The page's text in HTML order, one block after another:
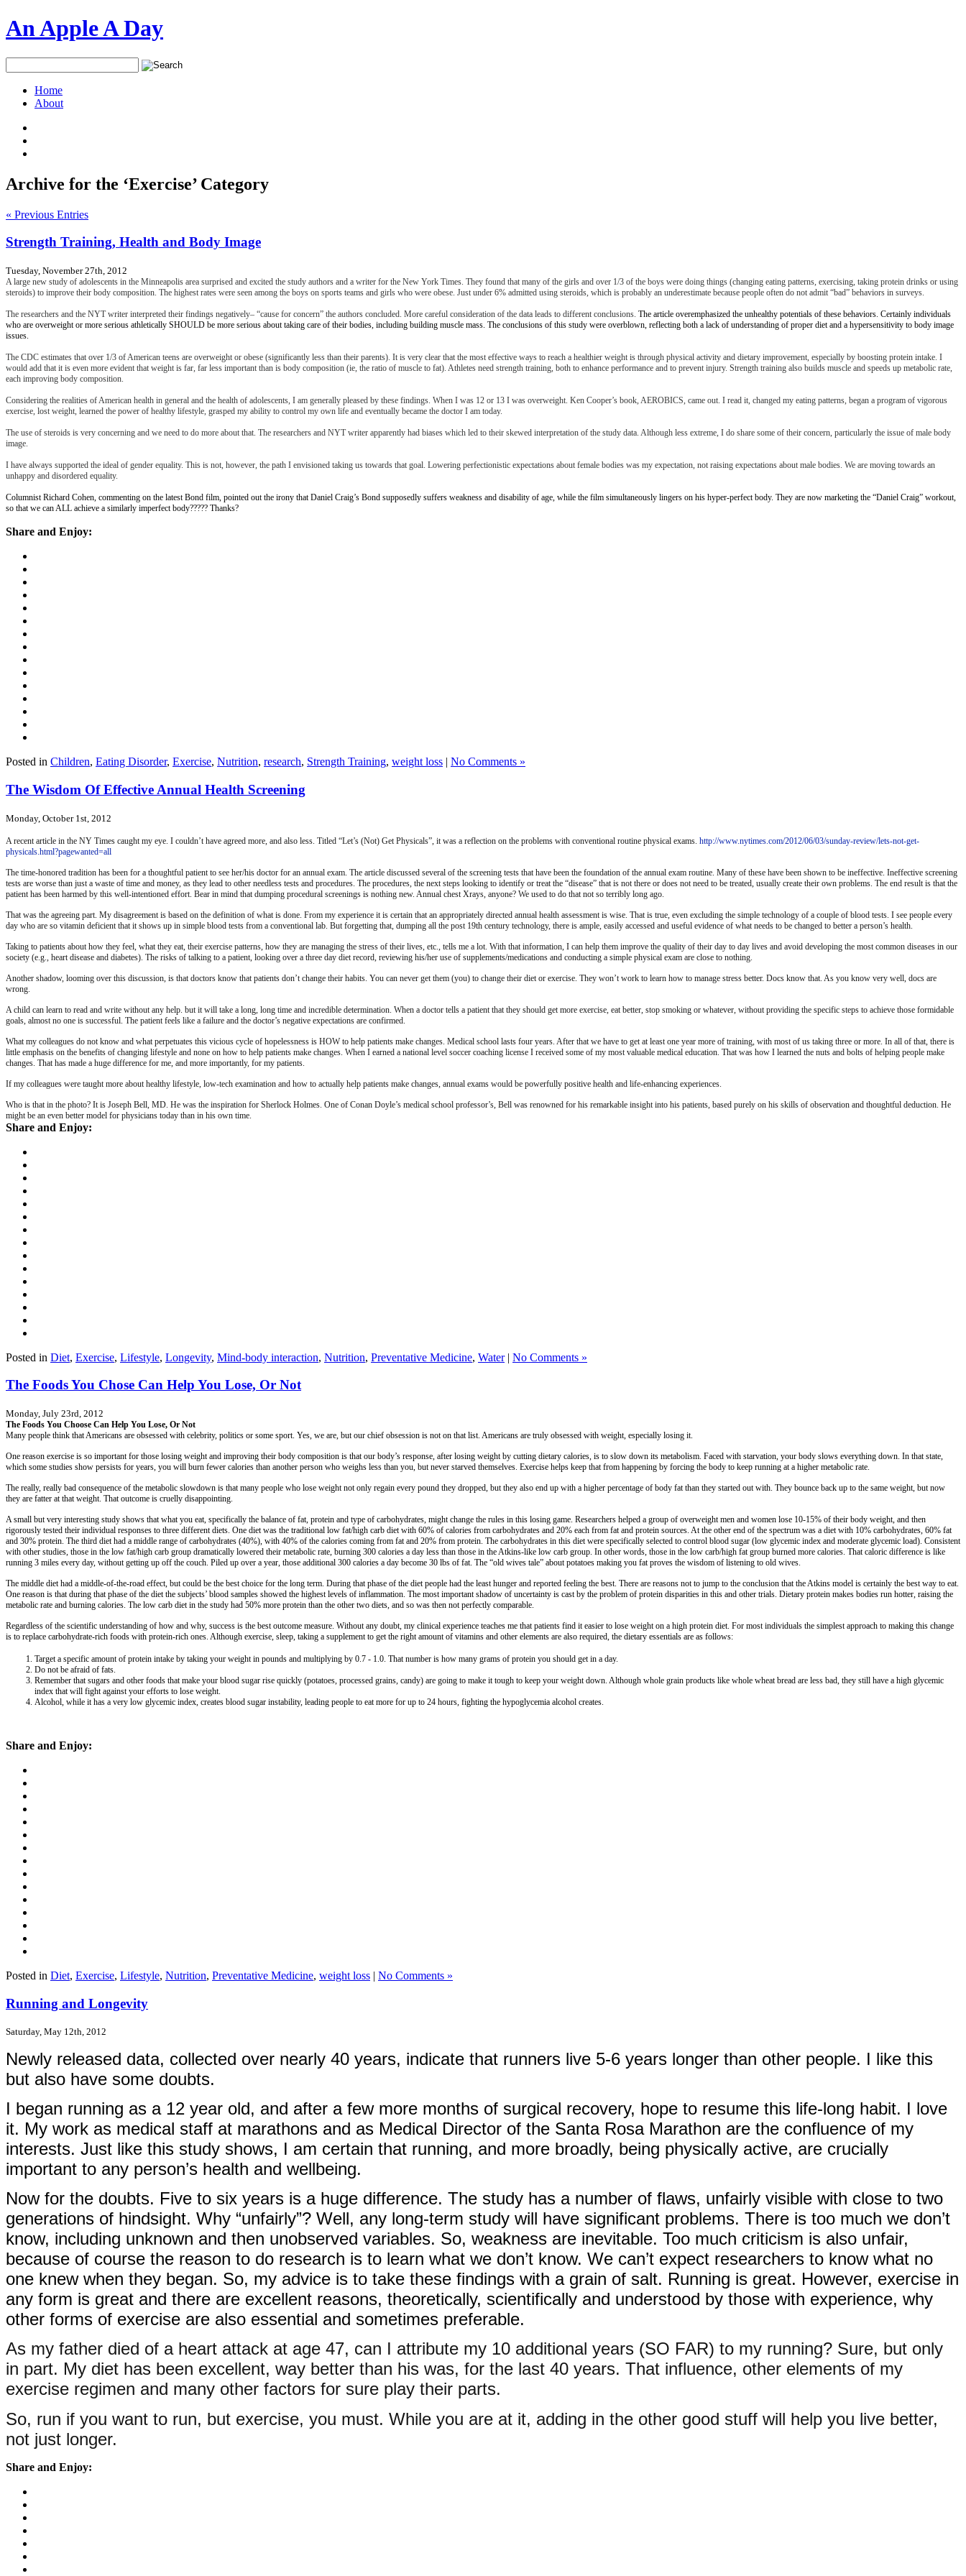
An Apple A Day
Home
About
Archive for the ‘Exercise’ Category
« Previous Entries
Strength Training, Health and Body Image
Tuesday, November 27th, 2012
A large new study of adolescents in the Minneapolis area surprised and excited the study authors and a writer for the New York Times. They found that many of the girls and over 1/3 of the boys were doing things (changing eating patterns, exercising, taking protein drinks or using
steroids) to improve their body composition. The highest rates were seen among the boys on sports teams and girls who were obese. Just under 6% admitted using steroids, which is probably an underestimate because people often do not admit “bad” behaviors in surveys.
The researchers and the NYT writer interpreted their findings negatively– “cause for concern” the authors concluded. More careful consideration of the data leads to different conclusions. The article overemphasized the unhealthy potentials of these behaviors. Certainly individuals
who are overweight or more serious athletically SHOULD be more serious about taking care of their bodies, including building muscle mass. The conclusions of this study were overblown, reflecting both a lack of understanding of proper diet and a hypersensitivity to body image
issues.
The CDC estimates that over 1/3 of American teens are overweight or obese (significantly less than their parents). It is very clear that the most effective ways to reach a healthier weight is through physical activity and dietary improvement, especially by boosting protein intake. I
would add that it is even more evident that weight is far, far less important than is body composition (ie, the ratio of muscle to fat). Athletes need strength training, both to enhance performance and to prevent injury. Strength training also builds muscle and speeds up metabolic rate,
each improving body composition.
Considering the realities of American health in general and the health of adolescents, I am generally pleased by these findings. When I was 12 or 13 I was overweight. Ken Cooper’s book, AEROBICS, came out. I read it, changed my eating patterns, began a program of vigorous
exercise, lost weight, learned the power of healthy lifestyle, grasped my ability to control my own life and eventually became the doctor I am today.
The use of steroids is very concerning and we need to do more about that. The researchers and NYT writer apparently had biases which led to their skewed interpretation of the study data. Although less extreme, I do share some of their concern, particularly the issue of male body
image.
I have always supported the ideal of gender equality. This is not, however, the path I envisioned taking us towards that goal. Lowering perfectionistic expectations about female bodies was my expectation, not raising expectations about male bodies. We are moving towards an
unhappy and disordered equality.
Columnist Richard Cohen, commenting on the latest Bond film, pointed out the irony that Daniel Craig’s Bond supposedly suffers weakness and disability of age, while the film simultaneously lingers on his hyper-perfect body. They are now marketing the “Daniel Craig” workout,
so that we can ALL achieve a similarly imperfect body????? Thanks?
Share and Enjoy:
Posted in Children, Eating Disorder, Exercise, Nutrition, research, Strength Training, weight loss | No Comments »
The Wisdom Of Effective Annual Health Screening
Monday, October 1st, 2012
A recent article in the NY Times caught my eye. I couldn’t have agreed more, and also less. Titled “Let’s (Not) Get Physicals”, it was a reflection on the problems with conventional routine physical exams. http://www.nytimes.com/2012/06/03/sunday-review/lets-not-get-
physicals.html?pagewanted=all
The time-honored tradition has been for a thoughtful patient to see her/his doctor for an annual exam. The article discussed several of the screening tests that have been the foundation of the annual exam routine. Many of these have been shown to be ineffective. Ineffective screening
tests are worse than just a waste of time and money, as they lead to other needless tests and procedures. The procedures, the next steps looking to identify or treat the “disease” that is not there or does not need to be treated, usually create their own problems. The end result is that the
patient has been harmed by this well-intentioned effort. Bear in mind that dumping procedural screenings is nothing new. Annual chest Xrays, anyone? We used to do that not so terribly long ago.
That was the agreeing part. My disagreement is based on the definition of what is done. From my experience it is certain that an appropriately directed annual health assessment is wise. That is true, even excluding the simple technology of a couple of blood tests. I see people every
day who are so vitamin deficient that it shows up in simple blood tests from a conventional lab. But forgetting that, dumping all the post 19th century technology, there is ample, easily accessed and useful evidence of what needs to be changed to better a person’s health.
Taking to patients about how they feel, what they eat, their exercise patterns, how they are managing the stress of their lives, etc., tells me a lot. With that information, I can help them improve the quality of their day to day lives and avoid developing the most common diseases in our
society (e.g., heart disease and diabetes). The risks of talking to a patient, looking over a three day diet record, reviewing his/her use of supplements/medications and conducting a simple physical exam are close to nothing.
Another shadow, looming over this discussion, is that doctors know that patients don’t change their habits. You can never get them (you) to change their diet or exercise. They won’t work to learn how to manage stress better. Docs know that. As you know very well, docs are
wrong.
A child can learn to read and write without any help. but it will take a long, long time and incredible determination. When a doctor tells a patient that they should get more exercise, eat better, stop smoking or whatever, without providing the specific steps to achieve those formidable
goals, almost no one is successful. The patient feels like a failure and the doctor’s negative expectations are confirmed.
What my colleagues do not know and what perpetuates this vicious cycle of hopelessness is HOW to help patients make changes. Medical school lasts four years. After that we have to get at least one year more of training, with most of us taking three or more. In all of that, there is
little emphasis on the benefits of changing lifestyle and none on how to help patients make changes. When I earned a national level soccer coaching license I received some of my most valuable medical education. That was how I learned the nuts and bolts of helping people make
changes. That has made a huge difference for me, and more importantly, for my patients.
If my colleagues were taught more about healthy lifestyle, low-tech examination and how to actually help patients make changes, annual exams would be powerfully positive health and life-enhancing experiences.
Who is that in the photo? It is Joseph Bell, MD. He was the inspiration for Sherlock Holmes. One of Conan Doyle’s medical school professor’s, Bell was renowned for his remarkable insight into his patients, based purely on his skills of observation and thoughtful deduction. He
might be an even better model for physicians today than in his own time.
Share and Enjoy:
Posted in Diet, Exercise, Lifestyle, Longevity, Mind-body interaction, Nutrition, Preventative Medicine, Water| No Comments »
The Foods You Chose Can Help You Lose, Or Not
Monday, July 23rd, 2012
The Foods You Choose Can Help You Lose, Or Not
Many people think that Americans are obsessed with celebrity, politics or some sport. Yes, we are, but our chief obsession is not on that list. Americans are truly obsessed with weight, especially losing it.
One reason exercise is so important for those losing weight and improving their body composition is that our body’s response, after losing weight by cutting dietary calories, is to slow down its metabolism. Faced with starvation, your body slows everything down. In that state,
which some studies show persists for years, you will burn fewer calories than another person who weighs less than you, but never starved themselves. Exercise helps keep that from happening by forcing the body to keep running at a higher metabolic rate.
The really, really bad consequence of the metabolic slowdown is that many people who lose weight not only regain every pound they dropped, but they also end up with a higher percentage of body fat than they started out with. They bounce back up to the same weight, but now
they are fatter at that weight. That outcome is cruelly disappointing.
A small but very interesting study shows that what you eat, specifically the balance of fat, protein and type of carbohydrates, might change the rules in this losing game. Researchers helped a group of overweight men and women lose 10-15% of their body weight, and then
rigorously tested their individual responses to three different diets. One diet was the traditional low fat/high carb diet with 60% of calories from carbohydrates and 20% each from fat and protein sources. At the other end of the spectrum was a diet with 10% carbohydrates, 60% fat
and 30% protein. The third diet had a middle range of carbohydrates (40%), with 40% of the calories coming from fat and 20% from protein. The carbohydrates in this diet were specifically selected to control blood sugar (low glycemic index and moderate glycemic load). Consistent
with other studies, those in the low fat/high carb group dramatically lowered their metabolic rate, burning 300 calories a day less than those in the Atkins-like low carb group. In other words, those in the low carb/high fat group burned more calories. That caloric difference is like
running 3 miles every day, without getting up off the couch. Piled up over a year, those additional 300 calories a day become 30 lbs of fat. The “old wives tale” about potatoes making you fat proves the wisdom of listening to old wives.
The middle diet had a middle-of-the-road effect, but could be the best choice for the long term. During that phase of the diet people had the least hunger and reported feeling the best. There are reasons not to jump to the conclusion that the Atkins model is certainly the best way to eat.
One reason is that during that phase of the diet the subjects’ blood samples showed the highest levels of inflammation. The most important shadow of uncertainty is cast by the problem of protein disparities in this and other trials. Dietary protein makes bodies run hotter, raising the
metabolic rate and burning calories. The low carb diet in the study had 50% more protein than the other two diets, and so was then not perfectly comparable.
Regardless of the scientific understanding of how and why, success is the best outcome measure. Without any doubt, my clinical experience teaches me that patients find it easier to lose weight on a high protein diet. For most individuals the simplest approach to making this change
is to replace carbohydrate-rich foods with protein-rich ones. Although exercise, sleep, taking a supplement to get the right amount of vitamins and other elements are also required, the dietary essentials are as follows:
Target a specific amount of protein intake by taking your weight in pounds and multiplying by 0.7 - 1.0. That number is how many grams of protein you should get in a day.
Do not be afraid of fats.
Remember that sugars and other foods that make your blood sugar rise quickly (potatoes, processed grains, candy) are going to make it tough to keep your weight down. Although whole grain products like whole wheat bread are less bad, they still have a high glycemic
index that will fight against your efforts to lose weight.
Alcohol, while it has a very low glycemic index, creates blood sugar instability, leading people to eat more for up to 24 hours, fighting the hypoglycemia alcohol creates.
Share and Enjoy:
Posted in Diet, Exercise, Lifestyle, Nutrition, Preventative Medicine, weight loss | No Comments »
Running and Longevity
Saturday, May 12th, 2012
Newly released data, collected over nearly 40 years, indicate that runners live 5-6 years longer than other people. I like this
but also have some doubts.
I began running as a 12 year old, and after a few more months of surgical recovery, hope to resume this life-long habit. I love
it. My work as medical staff at marathons and as Medical Director of the Santa Rosa Marathon are the confluence of my
interests. Just like this study shows, I am certain that running, and more broadly, being physically active, are crucially
important to any person’s health and wellbeing.
Now for the doubts. Five to six years is a huge difference. The study has a number of flaws, unfairly visible with close to two
generations of hindsight. Why “unfairly”? Well, any long-term study will have significant problems. There is too much we don’t
know, including unknown and then unobserved variables. So, weakness are inevitable. Too much criticism is also unfair,
because of course the reason to do research is to learn what we don’t know. We can’t expect researchers to know what no
one knew when they began. So, my advice is to take these findings with a grain of salt. Running is great. However, exercise in
any form is great and there are excellent reasons, theoretically, scientifically and understood by those with experience, why
other forms of exercise are also essential and sometimes preferable.
As my father died of a heart attack at age 47, can I attribute my 10 additional years (SO FAR) to my running? Sure, but only
in part. My diet has been excellent, way better than his was, for the last 40 years. That influence, other elements of my
exercise regimen and many other factors for sure play their parts.
So, run if you want to run, but exercise, you must. While you are at it, adding in the other good stuff will help you live better,
not just longer.
Share and Enjoy: